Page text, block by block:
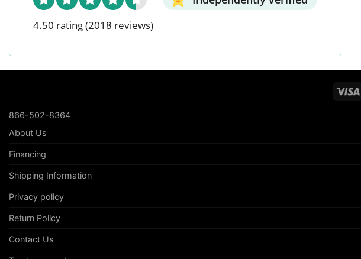
4.50 rating(2018 reviews)
866-502-8364
About Us
Financing
Shipping Information
Privacy policy
Return Policy
Contact Us